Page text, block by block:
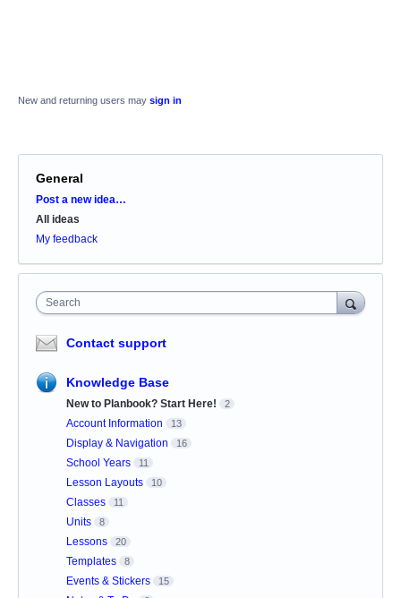
New and returning users may sign in
General
Categories
Post a new idea…
All ideas
My feedback
Search
Contact support
Knowledge Base
New to Planbook? Start Here! 2
Account Information 13
Display & Navigation 16
School Years 11
Lesson Layouts 10
Classes 11
Units 8
Lessons 20
Templates 8
Events & Stickers 15